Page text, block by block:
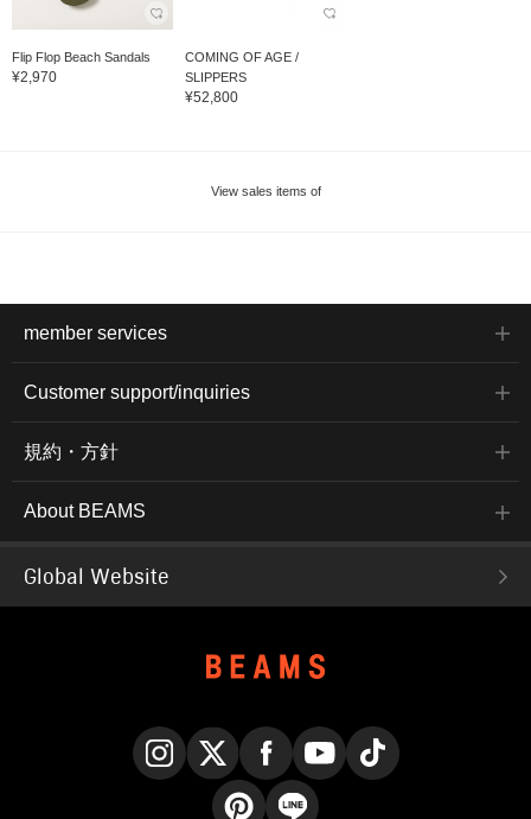
Flip Flop Beach Sandals
¥2,970
COMING OF AGE /
SLIPPERS
¥52,800
View sales items of
member services
Customer support/inquiries
規約・方針
About BEAMS
Global Website